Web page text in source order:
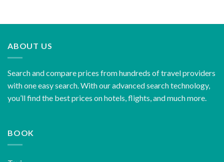
ABOUT US
Search and compare prices from hundreds of travel providers
with one easy search. With our advanced search technology,
you’ll find the best prices on hotels, flights, and much more.
BOOK